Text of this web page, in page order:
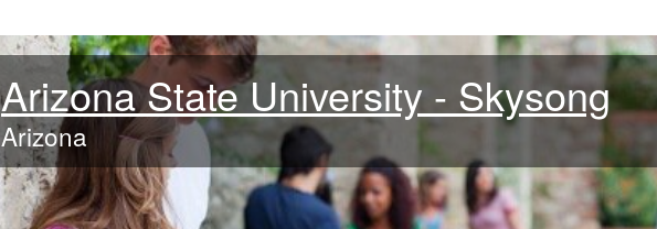
Arizona State University - Skysong
Arizona